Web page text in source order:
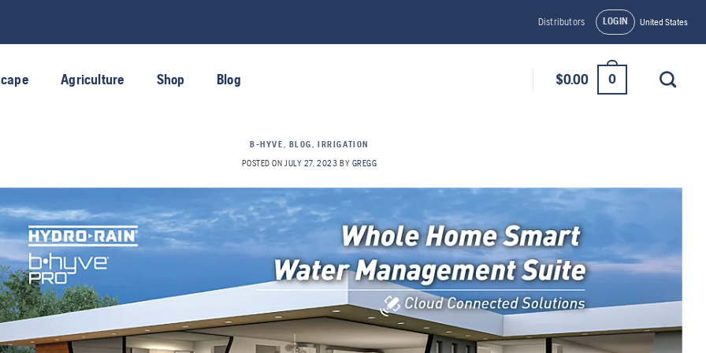
Distributors LOGIN United States
Agriculture Shop Blog $0.00 0
B-HYVE BLOG ,IRRIGATION
POSTED ON JULY 27, 2023 BY GREGG